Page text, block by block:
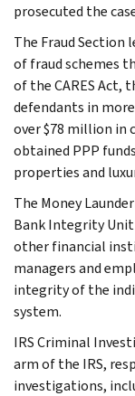
prosecuted the
The Fraud Section
of fraud schemes
of the CARES Act,
defendants in
over $78 million in
obtained PPP
properties and
The Money
Bank Integrity Unit
other financial
managers and
integrity of the
system.
IRS Criminal
arm of the IRS,
investigations,